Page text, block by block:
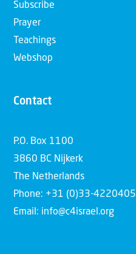
Subscribe
Prayer
Teachings
Webshop
Contact
P.O. Box 1100
3860 BC Nijkerk
The Netherlands
Phone: +31 (0)33-4220405
Email: info@c4israel.org